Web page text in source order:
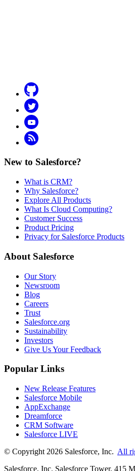
Github
Twitter
YouTube
RSS
New to Salesforce?
What is CRM?
Why Salesforce?
Explore All Products
What Is Cloud Computing?
Customer Success
Product Pricing
Privacy for Salesforce Products
About Salesforce
Our Story
Newsroom
Blog
Careers
Trust
Salesforce.org
Sustainability
Investors
Give Us Your Feedback
Popular Links
New Release Features
Salesforce Mobile
AppExchange
Dreamforce
CRM Software
Salesforce LIVE
© Copyright 2026 Salesforce, Inc. All
Salesforce, Inc. Salesforce Tower, 415